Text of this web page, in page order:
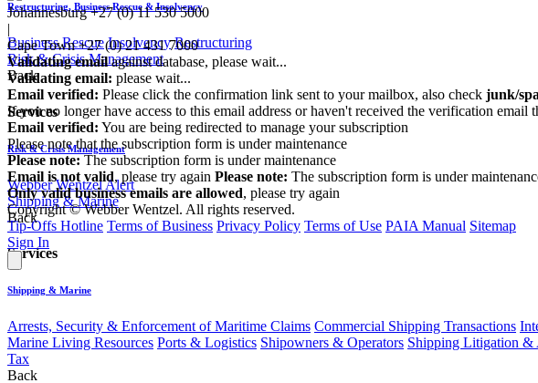
Restructuring, Business Rescue & Insolvency
Business Rescue Insolvency Restructuring
Risk & Crisis Management
Back
Services
Risk & Crisis Management
Webber Wentzel Alert
Shipping & Marine
Back
Services
Shipping & Marine
Arrests, Security & Enforcement of Maritime Claims Commercial Shipping Transactions
Marine Living Resources Ports & Logistics Shipowners & Operators Shipping Litigation &
Tax
Back
Johannesburg +27 (0) 11 530 5000
|
Cape Town +27 (0) 21 431 7000
Validating emailagainst database, please wait...
Validating email: please wait...
Email verified: Please click the confirmation link sent to your mailbox, also check junk/
If you no longer have access to this email address or haven't received the verification email
Email verified: You are being redirected to manage your subscription
Please note that the subscription form is under maintenance
Please note: The subscription form is under maintenance
Email is not valid, please try again Please note: The subscription form is under
Only valid business emails are allowed, please try again
Copyright © Webber Wentzel. All rights reserved.
Tip-Offs Hotline Terms of Business Privacy Policy Terms of Use PAIA Manual Sitemap
Sign In